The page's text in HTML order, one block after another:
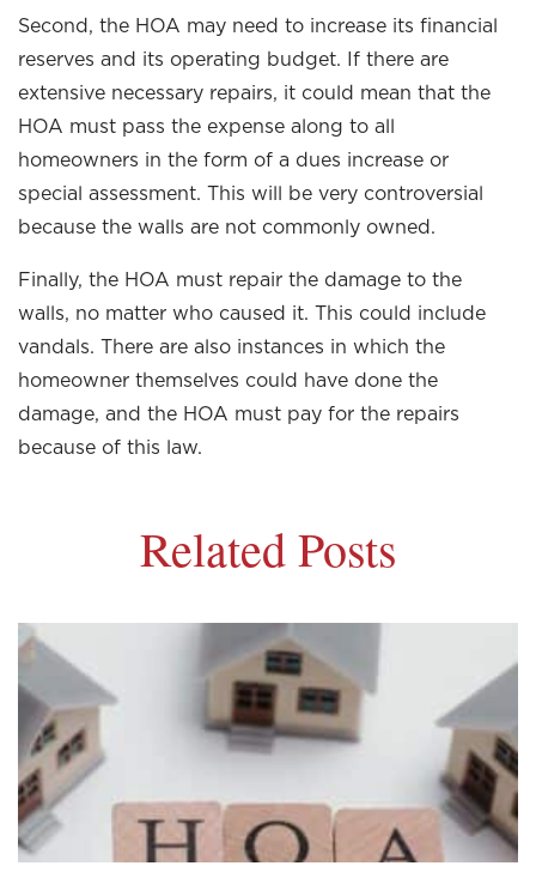
Second, the HOA may need to increase its financial
reserves and its operating budget. If there are
extensive necessary repairs, it could mean that the
HOA must pass the expense along to all
homeowners in the form of a dues increase or
special assessment. This will be very controversial
because the walls are not commonly owned.
Finally, the HOA must repair the damage to the
walls, no matter who caused it. This could include
vandals. There are also instances in which the
homeowner themselves could have done the
damage, and the HOA must pay for the repairs
because of this law.
Related Posts